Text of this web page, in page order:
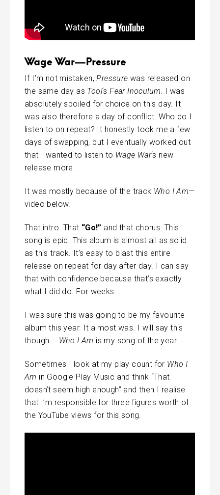
Wage War—Pressure
If I’m not mistaken,Pressurewas released on
the same day as Tool‘sFear Inoculum. I was
absolutely spoiled for choice on this day. It
was also therefore a day of conflict. Who do I
listen to on repeat? It honestly took me a few
days of swapping, but I eventually worked out
that I wanted to listen to Wage War‘s new
release more.
It was mostly because of the track Who I Am—
video below.
That intro. That “Go!” and that chorus. This
song is epic. This album is almost all as solid
as this track. It’s easy to blast this entire
release on repeat for day after day. I can say
that with confidence because that’s exactly
what I did do. For weeks.
I was sure this was going to be my favourite
album this year. It almost was. I will say this
though … Who I Am is my song of the year.
Sometimes I look at my play count for Who I
Am in Google Play Music and think “That
doesn’t seem high enough” and then I realise
that I’m responsible for three figures worth of
the YouTube views for this song.